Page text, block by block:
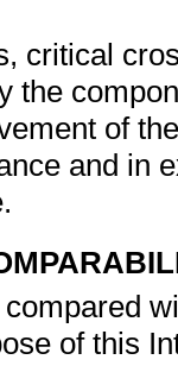
critical
the
of
and in
of this